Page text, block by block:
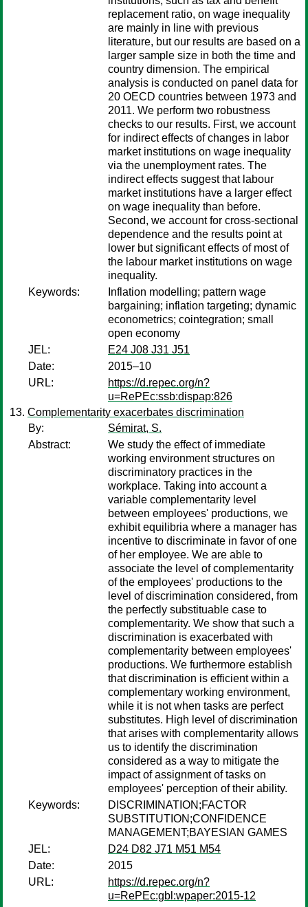
replacement ratio, on wage inequality
are mainly in line with previous
literature, but our results are based on a
larger sample size in both the time and
country dimension. The empirical
analysis is conducted on panel data for
20 OECD countries between 1973 and
2011. We perform two robustness
checks to our results. First, we account
for indirect effects of changes in labor
market institutions on wage inequality
via the unemployment rates. The
indirect effects suggest that labour
market institutions have a larger effect
on wage inequality than before.
Second, we account for cross-sectional
dependence and the results point at
lower but significant effects of most of
the labour market institutions on wage
inequality.
Keywords:
Inflation modelling; pattern wage
bargaining; inflation targeting; dynamic
econometrics; cointegration; small
open economy
JEL:
E24 J08 J31 J51
Date:
2015–10
URL:
https://d.repec.org/n?
u=RePEc:ssb:dispap:826
Complementarity exacerbates discrimination
By:
Sémirat, S.
Abstract:
We study the effect of immediate
working environment structures on
discriminatory practices in the
workplace. Taking into account a
variable complementarity level
between employees' productions, we
exhibit equilibria where a manager has
incentive to discriminate in favor of one
of her employee. We are able to
associate the level of complementarity
of the employees' productions to the
level of discrimination considered, from
the perfectly substituable case to
complementarity. We show that such a
discrimination is exacerbated with
complementarity between employees'
productions. We furthermore establish
that discrimination is efficient within a
complementary working environment,
while it is not when tasks are perfect
substitutes. High level of discrimination
that arises with complementarity allows
us to identify the discrimination
considered as a way to mitigate the
impact of assignment of tasks on
employees' perception of their ability.
Keywords:
DISCRIMINATION;FACTOR
SUBSTITUTION;CONFIDENCE
MANAGEMENT;BAYESIAN GAMES
JEL:
D24 D82 J71 M51 M54
Date:
2015
URL:
https://d.repec.org/n?
u=RePEc:gbl:wpaper:2015-12